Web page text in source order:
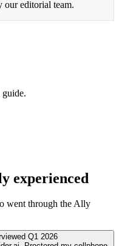
our editorial team.
experienced
went through theAlly
Q1 2026